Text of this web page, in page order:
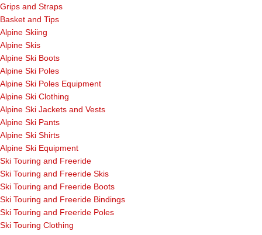
Grips and Straps
Basket and Tips
Alpine Skiing
Alpine Skis
Alpine Ski Boots
Alpine Ski Poles
Alpine Ski Poles Equipment
Alpine Ski Clothing
Alpine Ski Jackets and Vests
Alpine Ski Pants
Alpine Ski Shirts
Alpine Ski Equipment
Ski Touring and Freeride
Ski Touring and Freeride Skis
Ski Touring and Freeride Boots
Ski Touring and Freeride Bindings
Ski Touring and Freeride Poles
Ski Touring Clothing